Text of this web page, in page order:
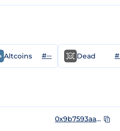
Altcoins #-- Dead
0x9b7593aae6b48d02668808c2dfbfc4bef35ef957